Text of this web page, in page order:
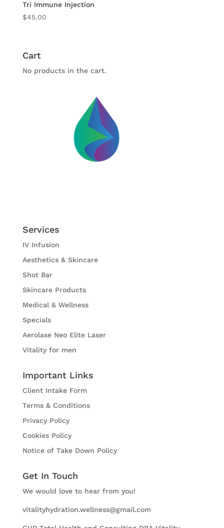
Tri Immune Injection
$45.00
Cart
No products in the cart.
Services
IV Infusion
Aesthetics & Skincare
Shot Bar
Skincare Products
Medical & Wellness
Specials
Aerolase Neo Elite Laser
Vitality for men
Important Links
Client Intake Form
Terms & Conditions
Privacy Policy
Cookies Policy
Notice of Take Down Policy
Get In Touch
We would love to hear from you!
vitalityhydration.wellness@gmail.com